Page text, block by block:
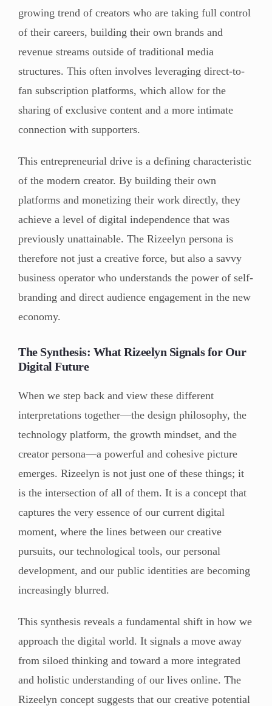
growing trend of creators who are taking full control
of their careers, building their own brands and
revenue streams outside of traditional media
structures. This often involves leveraging direct-to-
fan subscription platforms, which allow for the
sharing of exclusive content and a more intimate
connection with supporters.
This entrepreneurial drive is a defining characteristic
of the modern creator. By building their own
platforms and monetizing their work directly, they
achieve a level of digital independence that was
previously unattainable. The Rizeelyn persona is
therefore not just a creative force, but also a savvy
business operator who understands the power of self-
branding and direct audience engagement in the new
economy.
The Synthesis: What Rizeelyn Signals for Our
Digital Future
When we step back and view these different
interpretations together—the design philosophy, the
technology platform, the growth mindset, and the
creator persona—a powerful and cohesive picture
emerges. Rizeelyn is not just one of these things; it
is the intersection of all of them. It is a concept that
captures the very essence of our current digital
moment, where the lines between our creative
pursuits, our technological tools, our personal
development, and our public identities are becoming
increasingly blurred.
This synthesis reveals a fundamental shift in how we
approach the digital world. It signals a move away
from siloed thinking and toward a more integrated
and holistic understanding of our lives online. The
Rizeelyn concept suggests that our creative potential